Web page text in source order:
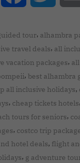
tour, alhambra
travel deals, all
vacation packages,
, best alhambra
all inclusive holidays,
, cheap tickets hotels,
tours for seniors,
, costco trip
hotel deals, flight
, g adventure